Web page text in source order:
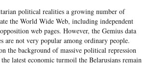
political realities a growing number of
the World Wide Web, including independent
web pages. However, the Gemius data
are not very popular among ordinary people.
the background of massive political repression
latest economic turmoil the Belarusians remain